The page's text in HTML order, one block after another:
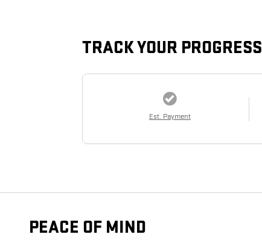
TRACK YOUR PROGRESS
Est. Payment
PEACE OF MIND